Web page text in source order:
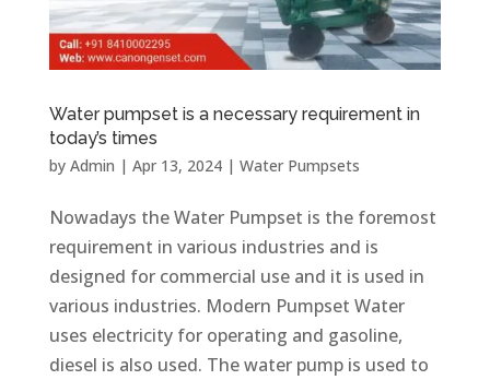
Water pumpset is a necessary requirement in
today’s times
by Admin | Apr 13, 2024| Water Pumpsets
Nowadays the Water Pumpset is the foremost
requirement in various industries and is
designed for commercial use and it is used in
various industries. Modern Pumpset Water
uses electricity for operating and gasoline,
diesel is also used. The water pump is used to